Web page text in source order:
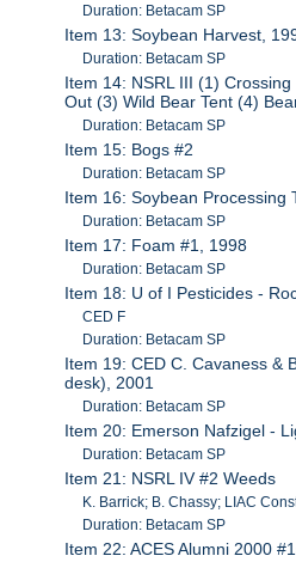
Duration: Betacam SP
Item 13: Soybean Harvest,
Duration: Betacam SP
Item 14: NSRL III (1)
Out (3) Wild Bear Tent (4)
Duration: Betacam SP
Item 15: Bogs #2
Duration: Betacam SP
Item 16: Soybean Processing
Duration: Betacam SP
Item 17: Foam #1, 1998
Duration: Betacam SP
Item 18: U of I Pesticides -
CED F
Duration: Betacam SP
Item 19: CED C. Cavaness &
desk), 2001
Duration: Betacam SP
Item 20: Emerson Nafzigel -
Duration: Betacam SP
Item 21: NSRL IV #2 Weeds
K. Barrick; B. Chassy; LIAC
Duration: Betacam SP
Item 22: ACES Alumni 2000